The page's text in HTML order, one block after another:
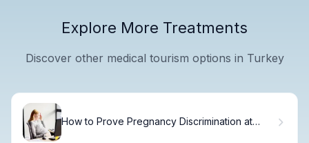
Explore More Treatments
Discover other medical tourism options in Turkey
How to Prove Pregnancy Discrimination at